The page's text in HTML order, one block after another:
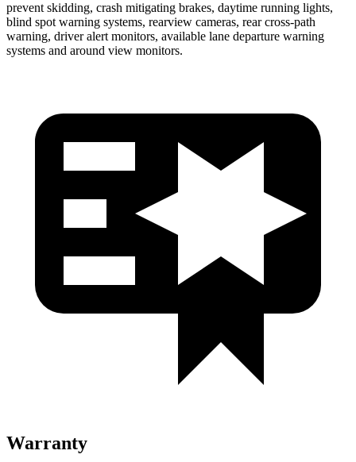
prevent skidding, crash mitigating brakes, daytime running lights,
blind spot warning systems, rearview cameras, rear cross-path
warning, driver alert monitors, available lane departure warning
systems and around view monitors.
Warranty